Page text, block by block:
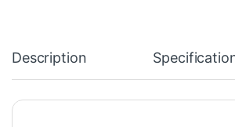
Description